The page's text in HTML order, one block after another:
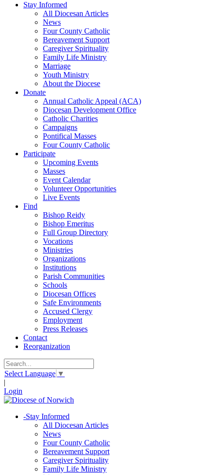
Stay Informed
All Diocesan Articles
News
Four County Catholic
Bereavement Support
Caregiver Spirituality
Family Life Ministry
Marriage
Youth Ministry
About the Diocese
Donate
Annual Catholic Appeal (ACA)
Diocesan Development Office
Catholic Charities
Campaigns
Pontifical Masses
Four County Catholic
Participate
Upcoming Events
Masses
Event Calendar
Volunteer Opportunities
Live Events
Find
Bishop Reidy
Bishop Emeritus
Full Group Directory
Vocations
Ministries
Organizations
Institutions
Parish Communities
Schools
Diocesan Offices
Safe Environments
Accused Clergy
Employment
Press Releases
Contact
Reorganization
Select Language ▼
|
Login
-Stay Informed
All Diocesan Articles
News
Four County Catholic
Bereavement Support
Caregiver Spirituality
Family Life Ministry